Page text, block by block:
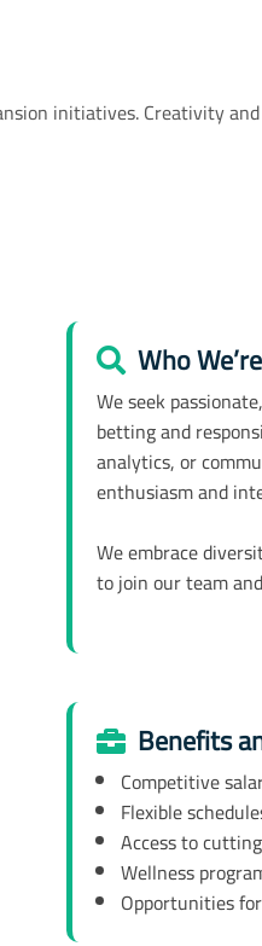
initiatives. Creativity
Who
We seek
betting and
analytics, or
enthusiasm and
We embrace
to join our team
Benefits
Competitive
Flexible
Access to
Wellness
Opportunities